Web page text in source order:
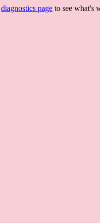
diagnostics page to see what's